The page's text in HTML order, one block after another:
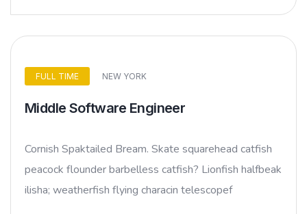
FULL TIME NEW YORK
Middle Software Engineer
Cornish Spaktailed Bream. Skate squarehead catfish
peacock flounder barbelless catfish? Lionfish halfbeak
ilisha; weatherfish flying characin telescopef